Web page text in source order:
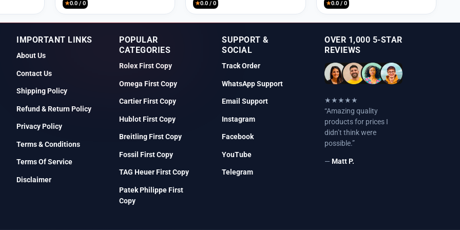
★0.0 / 0 ★0.0 / 0 ★0.0 / 0
IMPORTANT LINKS
About Us
Contact Us
Shipping Policy
Refund & Return Policy
Privacy Policy
Terms & Conditions
Terms Of Service
Disclaimer
POPULAR
CATEGORIES
Rolex First Copy
Omega First Copy
Cartier First Copy
Hublot First Copy
Breitling First Copy
Fossil First Copy
TAG Heuer First Copy
Patek Philippe First
Copy
SUPPORT &
SOCIAL
Track Order
WhatsApp Support
Email Support
Instagram
Facebook
YouTube
Telegram
OVER 1,000 5-STAR
REVIEWS
★★★★★
“Amazing quality
products for prices I
didn’t think were
possible.”
— Matt P.